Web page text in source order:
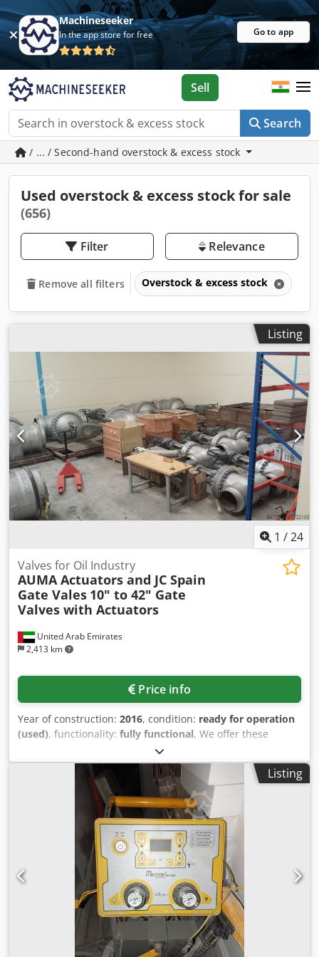
Machineseeker
In the app store for free Go to app
Search
Sell
/ ... / Second-hand overstock & excess stock
Used overstock & excess stock for sale
(656)
Filter Relevance
Remove all filters Overstock & excess stock
Listing
1 /24
United Arab Emirates
2,413 km
Valves for Oil Industry
AUMA Actuators and JC Spain
Gate Vales 10" to 42" Gate
Valves with Actuators
Price info
Year of construction: 2016, condition: ready for operation
(used), functionality: fully functional, We offer these
ready-to-use AUMA actuators and JC Spain gate valves, 10"
to 42" gate valves with actuators, model "Valves for Oil
Industry," year of manufacture 2016. High-performance
gate valves Sizes: 10" to 42" Pressure class: 600 lbs, Stellite
6 hardfacing and 13% Cr trim (internal parts) BWE (butt-
weld ends), wedge type gate valve, bolted bonnet, OS&Y
ASTM A-216 WCB (cast carbon steel) The majority of units
are equipped with explosion-proof, intelligent AUMA
AUMATIC ExC actuators. Optionally, we can refurbish the
actuators and gate valves and provide a factory acceptance
test (FAT). Actuator manufacturer: AUMA Riester GmbH &
Co. KG Model: 10" to 42" gate valves with actuator - 42"
gate valves (2 units): equipped with AUMA SAEX 30.1
actuators. - 32" gate valve (1 unit): equipped with AUMA
Listing